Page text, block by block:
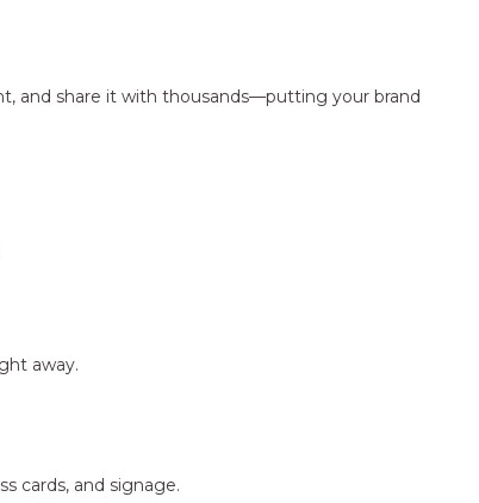
and share it with thousands—putting your brand
away.
cards, and signage.